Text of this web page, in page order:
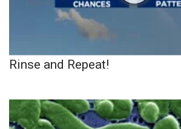
Rinse and Repeat!